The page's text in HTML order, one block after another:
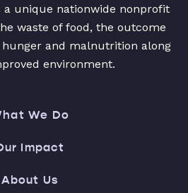
a unique nationwide nonprofit
waste of food, the outcome
and malnutrition along
environment.
We Do
Impact
About Us